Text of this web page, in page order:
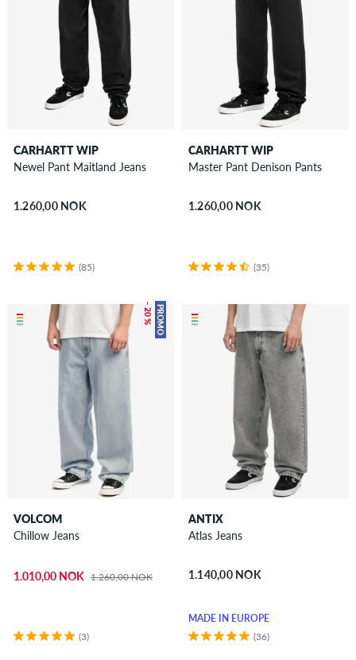
CARHARTT WIP
Newel Pant Maitland Jeans
1.260,00 NOK
(85)
CARHARTT WIP
Master Pant Denison Pants
1.260,00 NOK
(35)
PROMO
– 20 %
VOLCOM
Chillow Jeans
1.010,00 NOK 1.260,00 NOK
(3)
ANTIX
Atlas Jeans
1.140,00 NOK
MADE IN EUROPE
(36)